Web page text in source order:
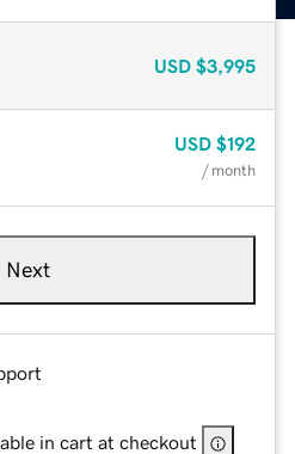
USD $3,995
USD $192
/ month
Next
in cart at checkout